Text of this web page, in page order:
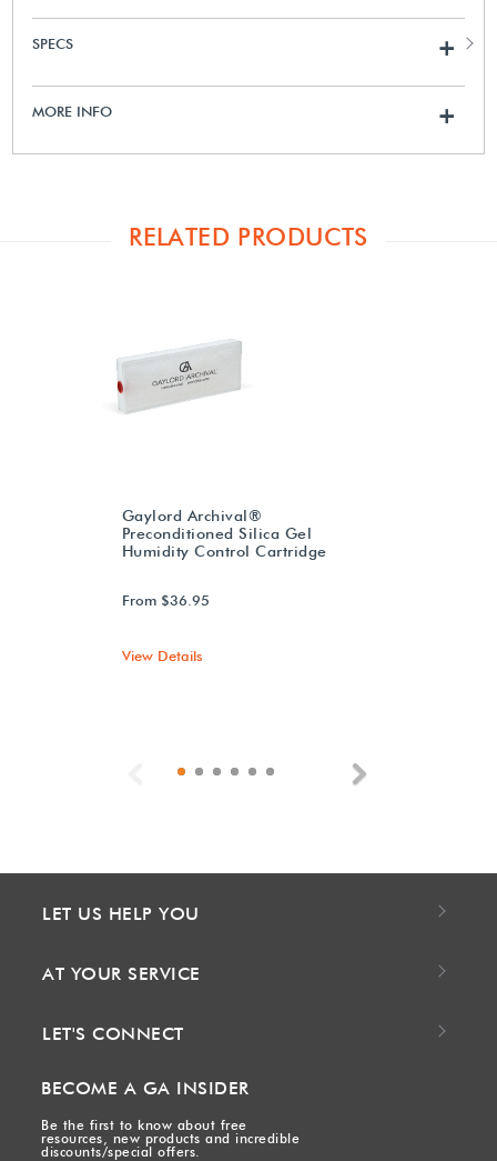
SPECS +
MORE INFO +
RELATED PRODUCTS
Gaylord Archival®
Preconditioned Silica Gel
Humidity Control Cartridge
From $36.95
View Details
Previous
LET US HELP YOU
AT YOUR SERVICE
LET'S CONNECT
BECOME A GA INSIDER
Be the first to know about free
resources, new products and incredible
discounts/special offers.